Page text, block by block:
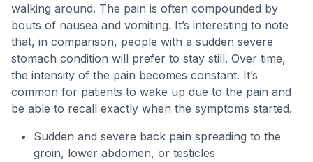
walking around. The pain is often compounded by
bouts of nausea and vomiting. It’s interesting to note
that, in comparison, people with a sudden severe
stomach condition will prefer to stay still. Over time,
the intensity of the pain becomes constant. It’s
common for patients to wake up due to the pain and
be able to recall exactly when the symptoms started.
Sudden and severe back pain spreading to the
groin, lower abdomen, or testicles